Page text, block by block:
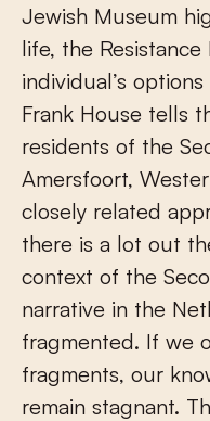
Jewish Museum
life, the
individual’s
Frank House tells
residents of the
Amersfoort,
closely related
there is a lot out
context of the
narrative in the
fragmented. If we
fragments, our
remain stagnant.